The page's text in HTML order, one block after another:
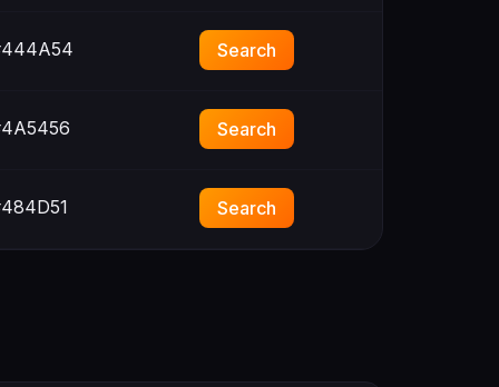
Search
Search
Search